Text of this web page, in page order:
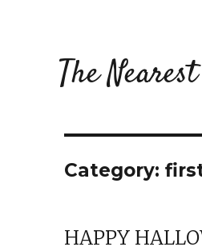
The
Category:
HAPPY